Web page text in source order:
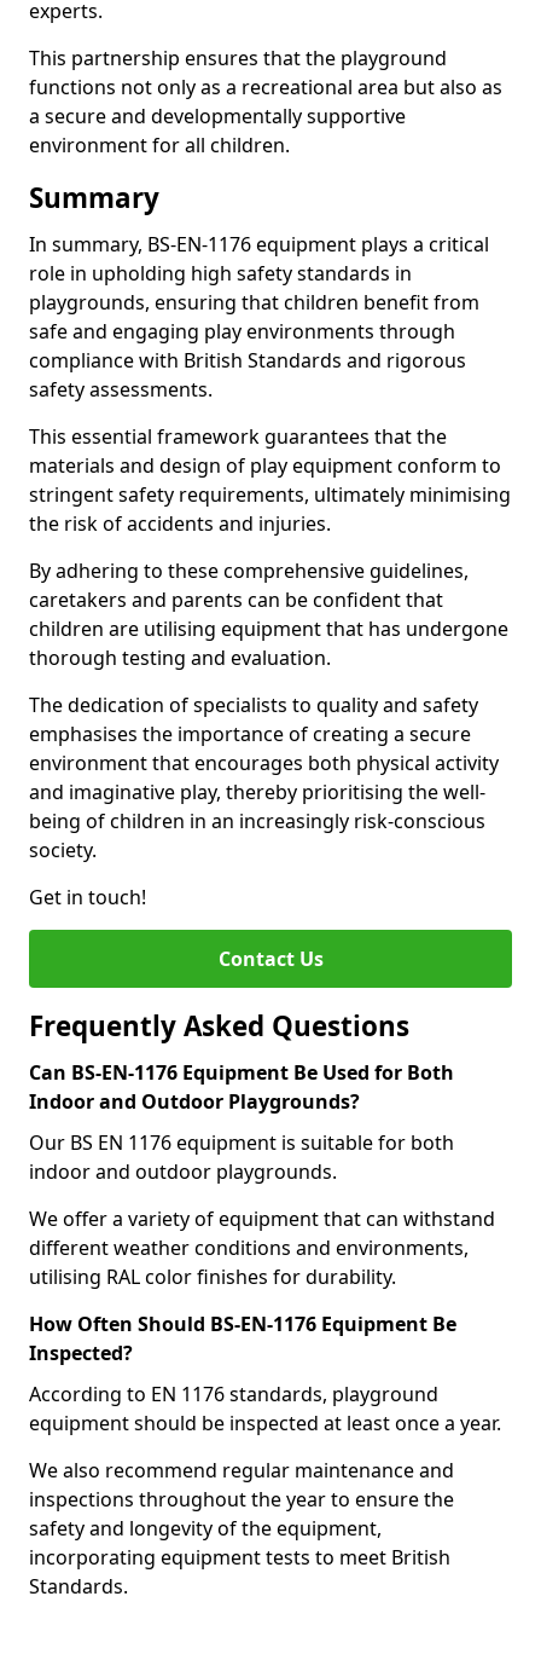
experts.
This partnership ensures that the playground
functions not only as a recreational area but also as
a secure and developmentally supportive
environment for all children.
Summary
In summary, BS-EN-1176 equipment plays a critical
role in upholding high safety standards in
playgrounds, ensuring that children benefit from
safe and engaging play environments through
compliance with British Standards and rigorous
safety assessments.
This essential framework guarantees that the
materials and design of play equipment conform to
stringent safety requirements, ultimately minimising
the risk of accidents and injuries.
By adhering to these comprehensive guidelines,
caretakers and parents can be confident that
children are utilising equipment that has undergone
thorough testing and evaluation.
The dedication of specialists to quality and safety
emphasises the importance of creating a secure
environment that encourages both physical activity
and imaginative play, thereby prioritising the well-
being of children in an increasingly risk-conscious
society.
Get in touch!
Contact Us
Frequently Asked Questions
Can BS-EN-1176 Equipment Be Used for Both
Indoor and Outdoor Playgrounds?
Our BS EN 1176 equipment is suitable for both
indoor and outdoor playgrounds.
We offer a variety of equipment that can withstand
different weather conditions and environments,
utilising RAL color finishes for durability.
How Often Should BS-EN-1176 Equipment Be
Inspected?
According to EN 1176 standards, playground
equipment should be inspected at least once a year.
We also recommend regular maintenance and
inspections throughout the year to ensure the
safety and longevity of the equipment,
incorporating equipment tests to meet British
Standards.